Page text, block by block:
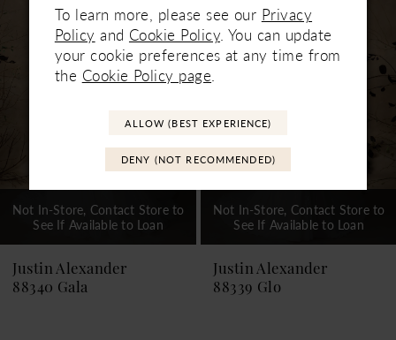
Carousel
7
9
10
Not In-Store, Contact Store to
See If Available to Loan
Justin Alexander
88340 Gala
Not In-Store, Contact Store to
See If Available to Loan
Justin Alexander
88339 Glo
To learn more, please see our Privacy
Policy and Cookie Policy . You can update
your cookie preferences at any time from
the Cookie Policy page
ALLOW (BEST EXPERIENCE)
DENY (NOT RECOMMENDED)